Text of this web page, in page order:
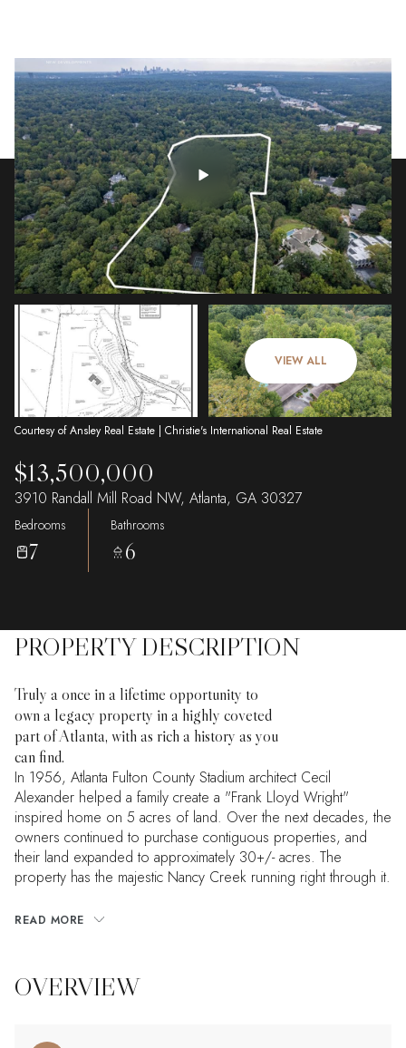
VIEW ALL
Courtesy of Ansley Real Estate | Christie's International Real Estate
$13,500,000
3910 Randall Mill Road NW, Atlanta, GA 30327
Bedrooms
7
Bathrooms
6
PROPERTY DESCRIPTION
Truly a once in a lifetime opportunity to
own a legacy property in a highly coveted
part of Atlanta, with as rich a history as you
can find.
In 1956, Atlanta Fulton County Stadium architect Cecil
Alexander helped a family create a "Frank Lloyd Wright"
inspired home on 5 acres of land. Over the next decades, the
owners continued to purchase contiguous properties, and
their land expanded to approximately 30+/- acres. The
property has the majestic Nancy Creek running right through it.
READ MORE
OVERVIEW
Sunday
09
Aug
Monday
10
Aug